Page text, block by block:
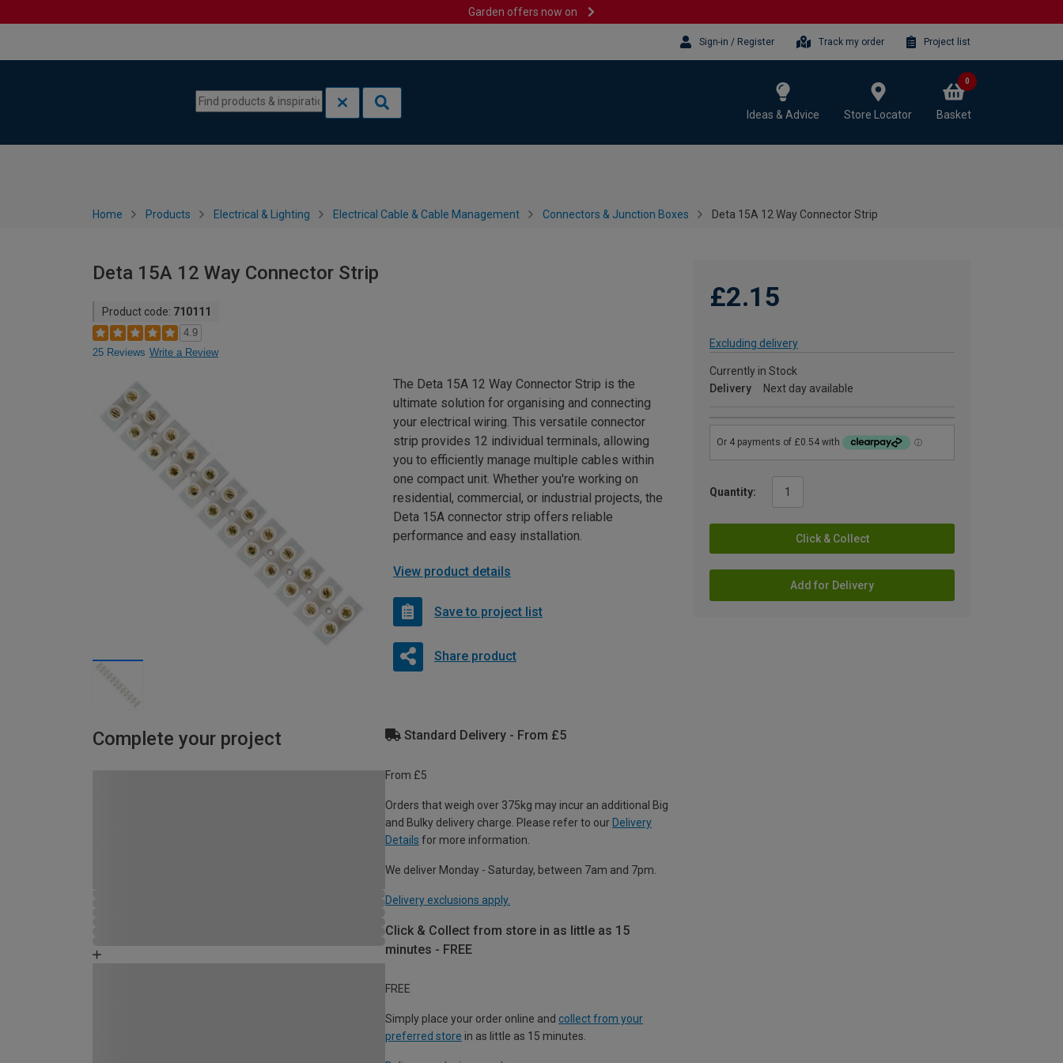
Garden offers now on
Sign-in / Register Track my order Project list
Ideas & Advice Store Locator Basket
0
Home Products Electrical & Lighting Electrical Cable & Cable Management Connectors & Junction Boxes Deta 15A 12 Way Connector Strip
Deta 15A 12 Way Connector Strip
Product code: 710111
4.9
25 Reviews Write a Review
£2.15
Excluding delivery
Currently in Stock
Delivery
Next day available
Quantity:
Click & Collect
Add for Delivery
The Deta 15A 12 Way Connector Strip is the
ultimate solution for organising and connecting
your electrical wiring. This versatile connector
strip provides 12 individual terminals, allowing
you to efficiently manage multiple cables within
one compact unit. Whether you're working on
residential, commercial, or industrial projects, the
Deta 15A connector strip offers reliable
performance and easy installation.
View product details
Save to project list
Share product
Complete your project Standard Delivery - From £5
From £5
Orders that weigh over 375kg may incur an additional Big
and Bulky delivery charge. Please refer to our Delivery
Details for more information.
We deliver Monday - Saturday, between 7am and 7pm.
Delivery exclusions apply.
Click & Collect from store in as little as 15
minutes - FREE
FREE
Simply place your order online and collect from your
preferred store in as little as 15 minutes.